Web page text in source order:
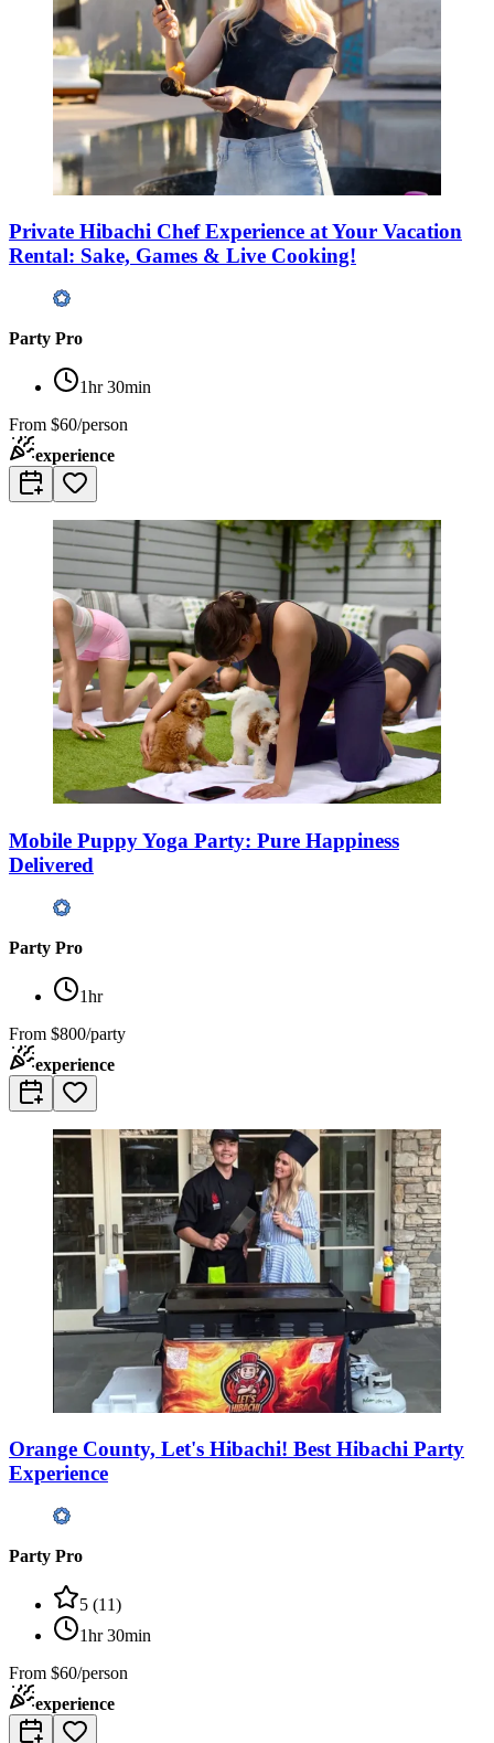
Private Hibachi Chef Experience at Your Vacation
Rental: Sake, Games & Live Cooking!
Party Pro
1hr 30min
From $60/person
experience
Mobile Puppy Yoga Party: Pure Happiness
Delivered
Party Pro
1hr
From $800/party
experience
Orange County, Let's Hibachi! Best Hibachi Party
Experience
Party Pro
5 (11)
1hr 30min
From $60/person
experience